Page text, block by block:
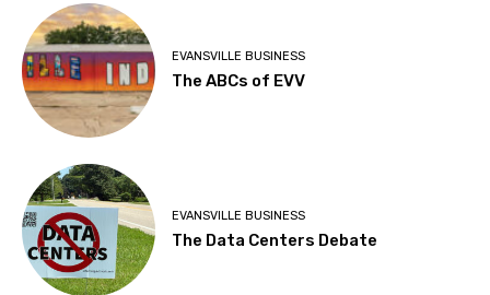
EVANSVILLE BUSINESS
The ABCs of EVV
EVANSVILLE BUSINESS
The Data Centers Debate